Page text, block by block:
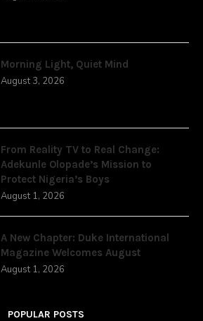
Morning Light, Quiet Mind
August 3, 2026
From Reality TV to Real Change:
Adekunle Olopade’s Mission to
Protect Nigeria’s Boys
August 1, 2026
A New Chapter: Duke International
Magazine Welcomes August
August 1, 2026
POPULAR POSTS